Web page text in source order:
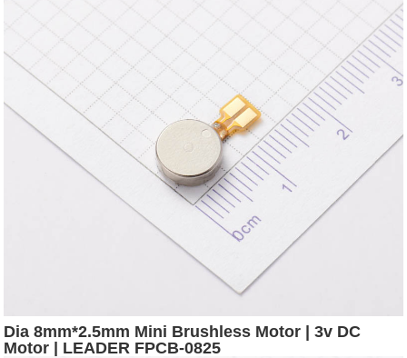
Dia 8mm*2.5mm Mini Brushless Motor | 3v DC
Motor | LEADER FPCB-0825